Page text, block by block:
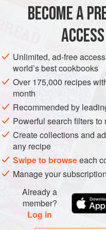
least 24 hours and cook
EUROPE AMERICAS
NEW YORK CITY EAST VILLAGE
METHOD
BECOME A
Unlimited, ad-free
world’s best cookbooks
Over 175,000 recipes
month
Recommended by
Powerful search filters to
Create collections and
any recipe
Swipe to browseeach
Manage your
Already a
member?
Log in